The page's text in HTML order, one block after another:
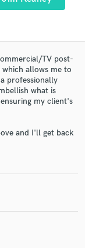
TV post-
allows me to
professionally
what is
my client's
and I'll get back